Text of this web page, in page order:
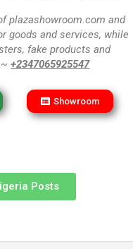
plazashowroom.com and
goods and services, while
fake products and
~+2347065925547
Showroom
Posts